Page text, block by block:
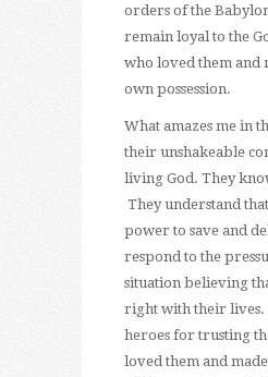
orders of the
remain loyal to the
who loved them and
own possession.
What amazes me in
their unshakeable
living God. They
They understand
power to save and
respond to the
situation believing
right with their lives.
heroes for trusting
loved them and